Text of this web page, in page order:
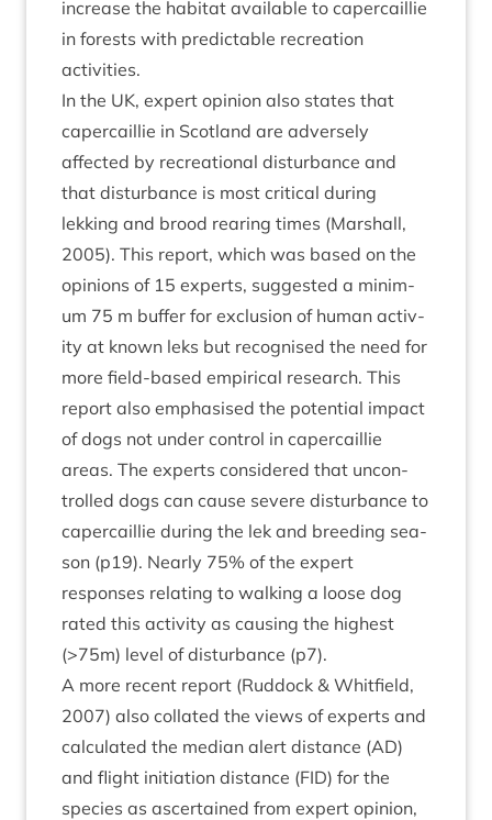
increase the hab­it­at avail­able to caper­cail­lie
in forests with pre­dict­able recre­ation
activities.
In the UK, expert opin­ion also states that
caper­cail­lie in Scot­land are adversely
affected by recre­ation­al dis­turb­ance and
that dis­turb­ance is most crit­ic­al dur­ing
lekking and brood rear­ing times (Mar­shall,
2005). This report, which was based on the
opin­ions of 15 experts, sug­ges­ted a min­im­
um 75 m buf­fer for exclu­sion of human activ­
ity at known leks but recog­nised the need for
more field-based empir­ic­al research. This
report also emphas­ised the poten­tial impact
of dogs not under con­trol in caper­cail­lie
areas. The experts con­sidered that uncon­
trolled dogs can cause severe dis­turb­ance to
caper­cail­lie dur­ing the lek and breed­ing sea­
son (p19). Nearly 75% of the expert
responses relat­ing to walk­ing a loose dog
rated this activ­ity as caus­ing the highest
(>75m) level of dis­turb­ance (p7).
A more recent report (Rud­dock & Whit­field,
2007) also col­lated the views of experts and
cal­cu­lated the medi­an alert dis­tance (AD)
and flight ini­ti­ation dis­tance (FID) for the
spe­cies as ascer­tained from expert opin­ion,